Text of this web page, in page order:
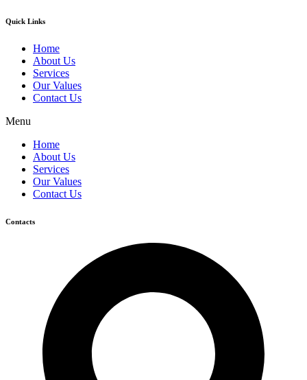
Quick Links
Home
About Us
Services
Our Values
Contact Us
Menu
Home
About Us
Services
Our Values
Contact Us
Contacts